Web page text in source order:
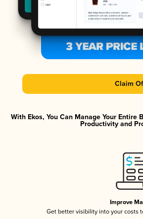
Claim
With Ekos, You Can Manage Your
Productivity and
Improve
Get better visibility into your costs